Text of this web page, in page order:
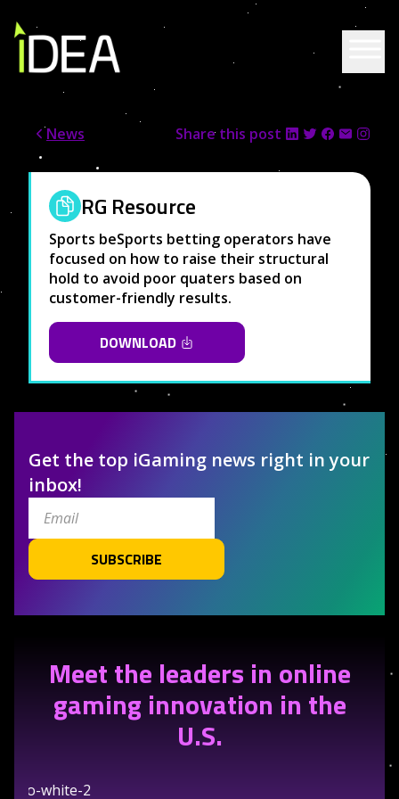
News Share this post
RG Resource
Sports beSports betting operators have
focused on how to raise their structural
hold to avoid poor quaters based on
customer-friendly results.
DOWNLOAD
Get the top iGaming news right in your
inbox!
SUBSCRIBE
Meet the leaders in online
gaming innovation in the
U.S.